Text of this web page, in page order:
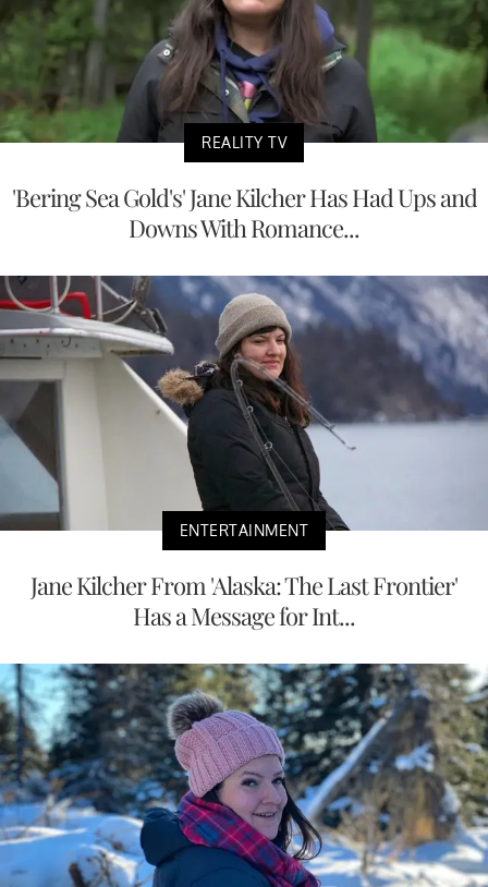
REALITY TV
'Bering Sea Gold's' Jane Kilcher Has Had Ups and
Downs With Romance...
ENTERTAINMENT
Jane Kilcher From 'Alaska: The Last Frontier'
Has a Message for Int...